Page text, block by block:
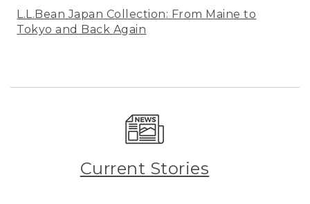
L.L.Bean Japan Collection: From Maine to
Tokyo and Back Again
Current Stories